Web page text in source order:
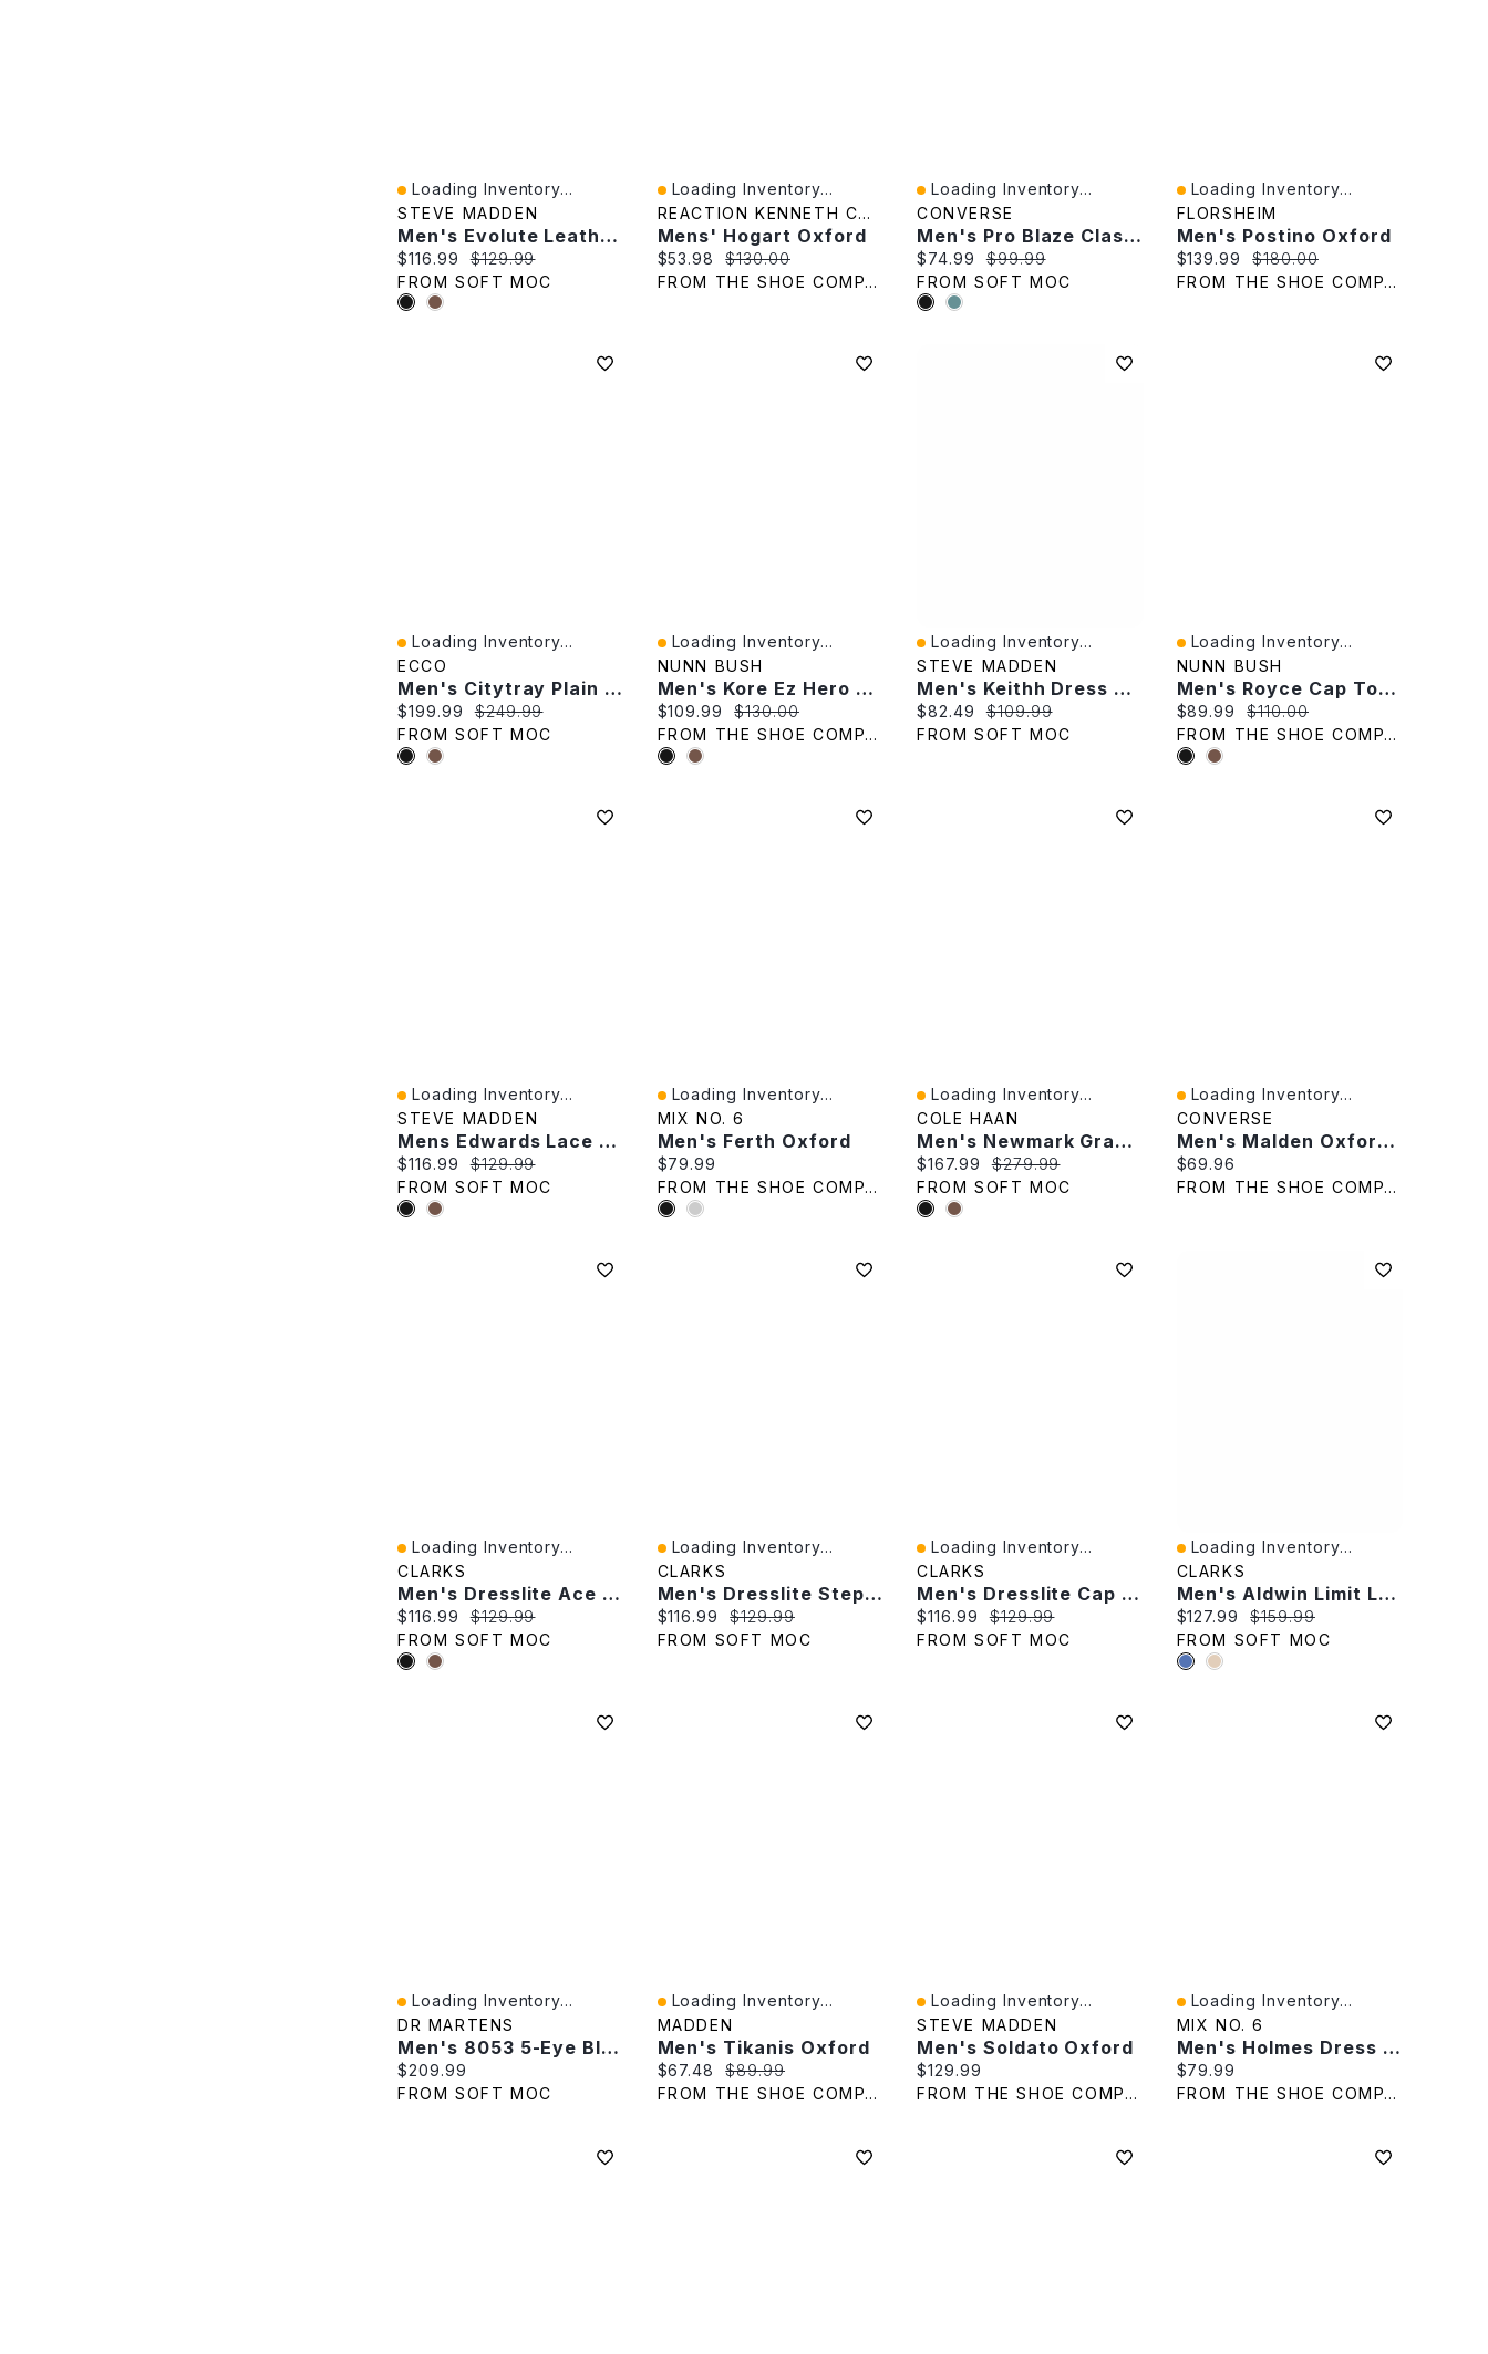
Quick View
Loading Inventory...
STEVE MADDEN
Men's Evolute Leather Dress Oxford - Black
Current price:
$116.99 Original price:
$129.99
FROM SOFT MOC
Quick View
Loading Inventory...
REACTION KENNETH COLE
Mens' Hogart Oxford
Current price:
$53.98 Original price:
$130.00
FROM THE SHOE COMPANY
Quick View
Loading Inventory...
CONVERSE
Men's Pro Blaze Classic Suede Oxford Sneaker
Current price:
$74.99 Original price:
$99.99
FROM SOFT MOC
Quick View
Loading Inventory...
FLORSHEIM
Men's Postino Oxford
Current price:
$139.99 Original price:
$180.00
FROM THE SHOE COMPANY
Quick View
Loading Inventory...
ECCO
Men's Citytray Plain Toe Dress Oxford - Black
Current price:
$199.99 Original price:
$249.99
FROM SOFT MOC
Quick View
Loading Inventory...
NUNN BUSH
Men's Kore Ez Hero Wide Width Oxford
Current price:
$109.99 Original price:
$130.00
FROM THE SHOE COMPANY
Quick View
Loading Inventory...
STEVE MADDEN
Men's Keithh Dress Oxford - Taupe
Current price:
$82.49 Original price:
$109.99
FROM SOFT MOC
Quick View
Loading Inventory...
NUNN BUSH
Men's Royce Cap Toe Oxford
Current price:
$89.99 Original price:
$110.00
FROM THE SHOE COMPANY
Quick View
Loading Inventory...
STEVE MADDEN
Mens Edwards Lace Up Dress Shoe - Black
Current price:
$116.99 Original price:
$129.99
FROM SOFT MOC
Quick View
Loading Inventory...
MIX NO. 6
Men's Ferth Oxford
Current price:
$79.99
FROM THE SHOE COMPANY
Quick View
Loading Inventory...
COLE HAAN
Men's Newmark Grand Cap Toe Dress Oxford - Black
Current price:
$167.99 Original price:
$279.99
FROM SOFT MOC
Quick View
Loading Inventory...
CONVERSE
Men's Malden Oxford Sneaker
Current price:
$69.96
FROM THE SHOE COMPANY
Quick View
Loading Inventory...
CLARKS
Men's Dresslite Ace Wide Dress Oxford - Black
Current price:
$116.99 Original price:
$129.99
FROM SOFT MOC
Quick View
Loading Inventory...
CLARKS
Men's Dresslite Step Slip On Wide Dress Shoe - Bla
Current price:
$116.99 Original price:
$129.99
FROM SOFT MOC
Quick View
Loading Inventory...
CLARKS
Men's Dresslite Cap Wide Dress Oxford - Black
Current price:
$116.99 Original price:
$129.99
FROM SOFT MOC
Quick View
Loading Inventory...
CLARKS
Men's Aldwin Limit Leather Dress Oxford -Tan
Current price:
$127.99 Original price:
$159.99
FROM SOFT MOC
Quick View
Loading Inventory...
DR MARTENS
Men's 8053 5-Eye Black Leather Oxfords
Current price:
$209.99
FROM SOFT MOC
Quick View
Loading Inventory...
MADDEN
Men's Tikanis Oxford
Current price:
$67.48 Original price:
$89.99
FROM THE SHOE COMPANY
Quick View
Loading Inventory...
STEVE MADDEN
Men's Soldato Oxford
Current price:
$129.99
FROM THE SHOE COMPANY
Quick View
Loading Inventory...
MIX NO. 6
Men's Holmes Dress Shoe
Current price:
$79.99
FROM THE SHOE COMPANY